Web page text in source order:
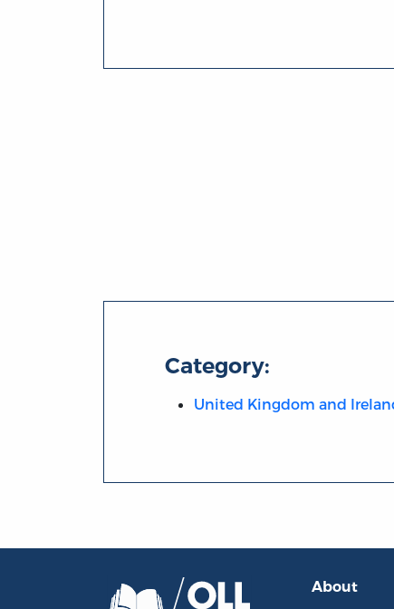
Category:
United Kingdom and
About